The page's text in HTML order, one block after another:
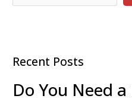
Recent Posts
Do You Need